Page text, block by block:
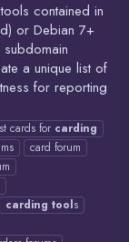
contained in
or Debian 7+
a unique list of
for reporting
cards for carding
card forum
carding tools